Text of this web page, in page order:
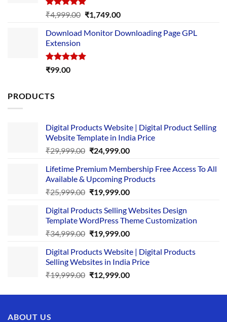
Rated5.00
out of 5
₹4,999.00 Original
was:
₹1,749.00Current
is:
Download Monitor Downloading Page GPL
Extension
Rated5.00
₹99.00
PRODUCTS
Digital Products Website | Digital Product Selling
Website Template in India Price
₹29,999.00 Original
was:
₹29,999.00.
₹24,999.00Current
is:
₹24,999.00.
Lifetime Premium Membership Free Access To All
Available & Upcoming Products
₹25,999.00 Original
was:
₹25,999.00.
₹19,999.00Current
is:
₹19,999.00.
Digital Products Selling Websites Design
Template WordPress Theme Customization
₹34,999.00 Original
was:
₹34,999.00.
₹19,999.00Current
is:
₹19,999.00.
Digital Products Website | Digital Products
Selling Websites in India Price
₹19,999.00 Original
was:
₹12,999.00Current
is:
ABOUT US